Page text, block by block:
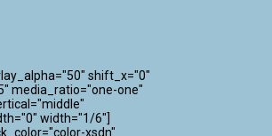
shift_x="0"
media_ratio="one-one"
width="1/6"]
xsdn"